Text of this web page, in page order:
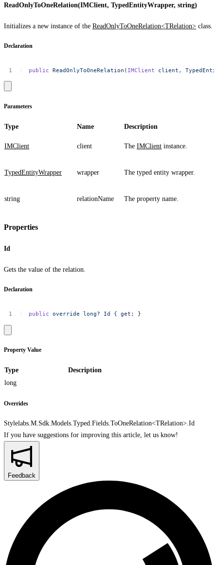
ReadOnlyToOneRelation(IMClient, TypedEntityWrapper, string)
Initializes a new instance of the ReadOnlyToOneRelation<TRelation> class.
Declaration
public ReadOnlyToOneRelation ( IMClient client,
Parameters
Type Name Description
IMClient client The IMClient instance.
TypedEntityWrapper wrapper The typed entity wrapper.
string relationName The property name.
Properties
Id
Gets the value of the relation.
Declaration
public override long? Id { get ; }
Property Value
Type
Description
long
Overrides
Stylelabs.M.Sdk.Models.Typed.Fields.ToOneRelation<TRelation>.Id
If you have suggestions for improving this article, let us know!
Feedback